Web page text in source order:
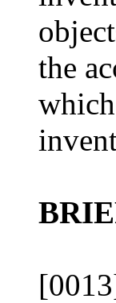
the